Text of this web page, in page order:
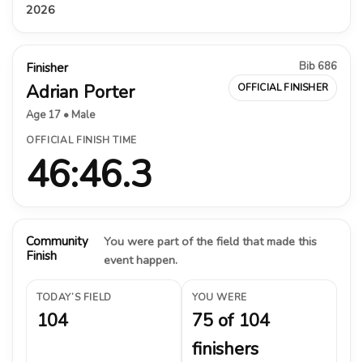
2026
Finisher
Adrian Porter
Age 17 • Male
Bib 686
OFFICIAL FINISHER
OFFICIAL FINISH TIME
46:46.3
Community
Finish
You were part of the field that made this
event happen.
TODAY’S FIELD
104
YOU WERE
75 of 104
finishers